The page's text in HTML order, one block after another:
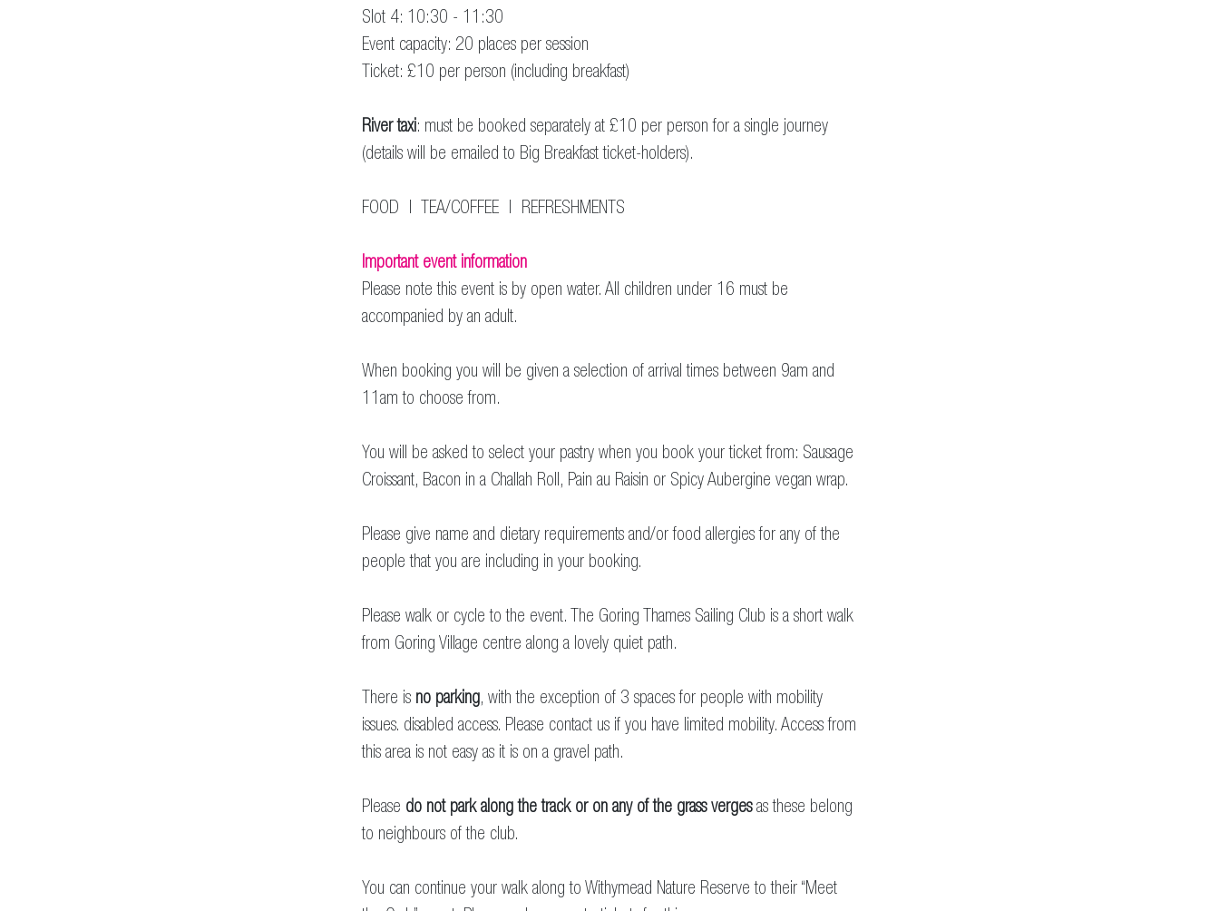
Slot 4: 10:30 - 11:30
Event capacity: 20 places per session
Ticket: £10 per person (including breakfast)
River taxi: must be booked separately at £10 per person for a single journey
(details will be emailed to Big Breakfast ticket-holders).
FOOD | TEA/COFFEE | REFRESHMENTS
Important event information
Please note this event is by open water. All children under 16 must be
accompanied by an adult.
When booking you will be given a selection of arrival times between 9am and
11am to choose from.
You will be asked to select your pastry when you book your ticket from: Sausage
Croissant, Bacon in a Challah Roll, Pain au Raisin or Spicy Aubergine vegan wrap.
Please give name and dietary requirements and/or food allergies for any of the
people that you are including in your booking.
Please walk or cycle to the event. The Goring Thames Sailing Club is a short walk
from Goring Village centre along a lovely quiet path.
There is no parking, with the exception of 3 spaces for people with mobility
issues. disabled access. Please contact us if you have limited mobility. Access from
this area is not easy as it is on a gravel path.
Please do not park along the track or on any of the grass vergesas these belong
to neighbours of the club.
You can continue your walk along to Withymead Nature Reserve to their “Meet